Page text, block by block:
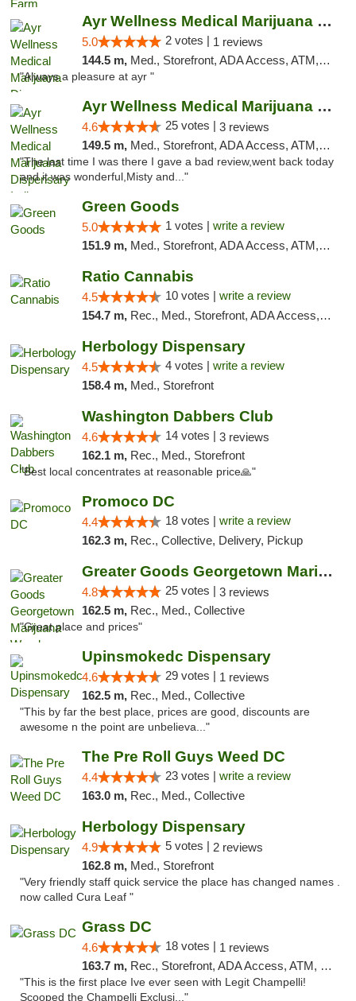
Ayr Wellness Medical Marijuana Dispensary ...
5.0 2 votes | 1 reviews
144.5 m, Med., Storefront, ADA Access, ATM, Debit Card, Pickup
"Always a pleasure at ayr "
Ayr Wellness Medical Marijuana Dispensary ...
4.6 25 votes | 3 reviews
149.5 m, Med., Storefront, ADA Access, ATM, Debit Card, Pickup
"The last time I was there I gave a bad review,went back today
and it was wonderful,Misty and..."
Green Goods
5.0 1 votes | write a review
151.9 m, Med., Storefront, ADA Access, ATM, Pickup
Ratio Cannabis
4.5 10 votes | write a review
154.7 m, Rec., Med., Storefront, ADA Access, ATM, Debit Card, Pickup
Herbology Dispensary
4.5 4 votes | write a review
158.4 m, Med., Storefront
Washington Dabbers Club
4.6 14 votes | 3 reviews
162.1 m, Rec., Med., Storefront
"Best local concentrates at reasonable price🙏"
Promoco DC
4.4 18 votes | write a review
162.3 m, Rec., Collective, Delivery, Pickup
Greater Goods Georgetown Marijuana Weed Di...
4.8 25 votes | 3 reviews
162.5 m, Rec., Med., Collective
"Great place and prices"
Upinsmokedc Dispensary
4.6 29 votes | 1 reviews
162.5 m, Rec., Med., Collective
"This by far the best place, prices are good, discounts are
awesome n the point are unbelieva..."
The Pre Roll Guys Weed DC
4.4 23 votes | write a review
163.0 m, Rec., Med., Collective
Herbology Dispensary
4.9 5 votes | 2 reviews
162.8 m, Med., Storefront
"Very friendly staff quick service the place has changed names .
now called Cura Leaf "
Grass DC
4.6 18 votes | 1 reviews
163.7 m, Rec., Storefront, ADA Access, ATM, Debit Card, Pickup
"This is the first place Ive ever seen with Legit Champelli!
Scooped the Champelli Exclusi..."